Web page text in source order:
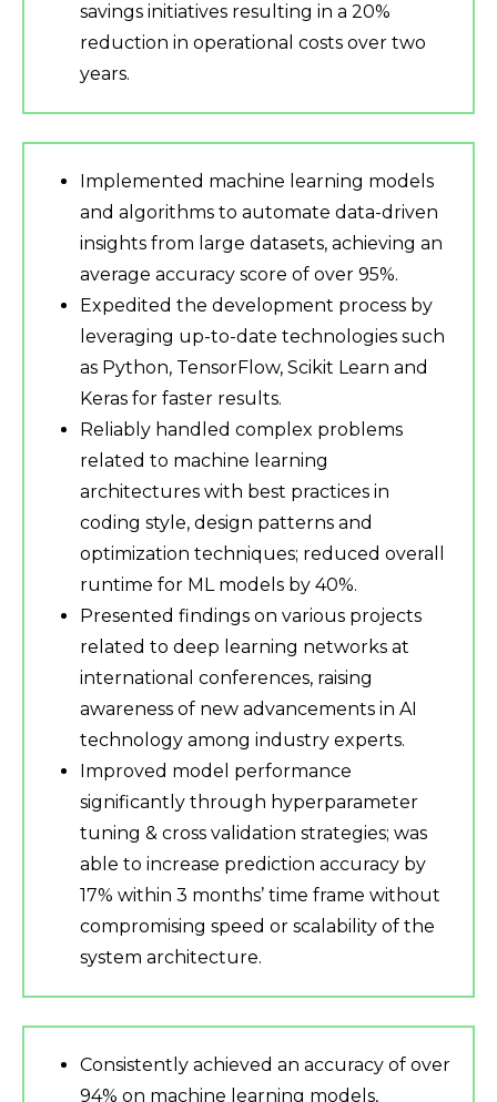
savings initiatives resulting in a 20%
reduction in operational costs over two
years.
Implemented machine learning models
and algorithms to automate data-driven
insights from large datasets, achieving an
average accuracy score of over 95%.
Expedited the development process by
leveraging up-to-date technologies such
as Python, TensorFlow, Scikit Learn and
Keras for faster results.
Reliably handled complex problems
related to machine learning
architectures with best practices in
coding style, design patterns and
optimization techniques; reduced overall
runtime for ML models by 40%.
Presented findings on various projects
related to deep learning networks at
international conferences, raising
awareness of new advancements in AI
technology among industry experts.
Improved model performance
significantly through hyperparameter
tuning & cross validation strategies; was
able to increase prediction accuracy by
17% within 3 months’ time frame without
compromising speed or scalability of the
system architecture.
Consistently achieved an accuracy of over
94% on machine learning models,